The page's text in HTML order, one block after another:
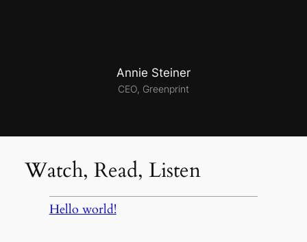
Annie Steiner
CEO, Greenprint
Watch, Read, Listen
Hello world!